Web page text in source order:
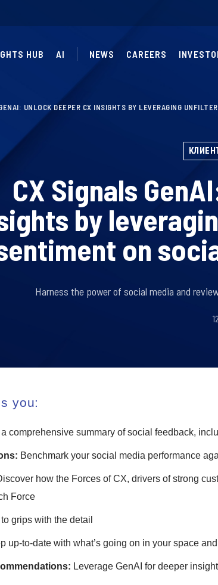
HUB AI NEWS CAREERS
UNLOCK DEEPER CX INSIGHTS BY LEVERAGING
CX Signals
by
on
Harness the power of social media and
you:
comprehensive summary of social feedback,
Benchmark your social media performance
how the Forces of CX, drivers of strong
Force
to grips with the detail
up-to-date with what’s going on in your space
Leverage GenAI for deeper